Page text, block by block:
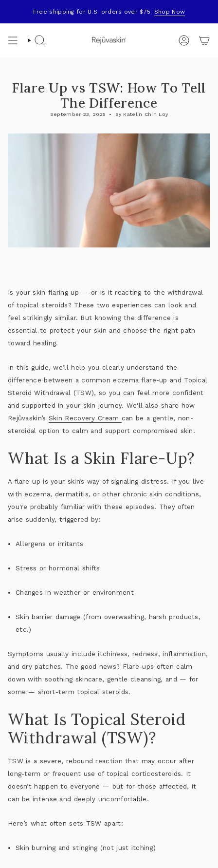
Free shipping for U.S. orders over $75. Shop Now
Search Account
Flare Up vs TSW: How To Tell
The Difference
September 23, 2025 By Katelin Chin Loy
Is your skin flaring up — or is it reacting to the withdrawal
of topical steroids? These two experiences can look and
feel strikingly similar. But knowing the difference is
essential to protect your skin and choose the right path
toward healing.
In this guide, we’ll help you clearly understand the
difference between a common eczema flare-up and Topical
Steroid Withdrawal (TSW), so you can feel more confident
and supported in your skin journey. We'll also share how
Rejûvaskin’s Skin Recovery Cream can be a gentle, non-
steroidal option to calm and support compromised skin.
What Is a Skin Flare-Up?
A flare-up is your skin’s way of signaling distress. If you live
with eczema, dermatitis, or other chronic skin conditions,
you're probably familiar with these episodes. They often
arise suddenly, triggered by:
Allergens or irritants
Stress or hormonal shifts
Changes in weather or environment
Skin barrier damage (from overwashing, harsh products,
etc.)
Symptoms usually includeitchiness, redness, inflammation,
and dry patches. The good news? Flare-ups often calm
down with soothing skincare, gentle cleansing, and — for
some — short-term topical steroids.
What Is Topical Steroid
Withdrawal (TSW)?
TSW is a severe, rebound reaction that may occur after
long-term or frequent use of topical corticosteroids. It
doesn’t happen to everyone — but for those affected, it
can be intense and deeply uncomfortable.
Here’s what often sets TSW apart:
Skin burning and stinging (not just itching)